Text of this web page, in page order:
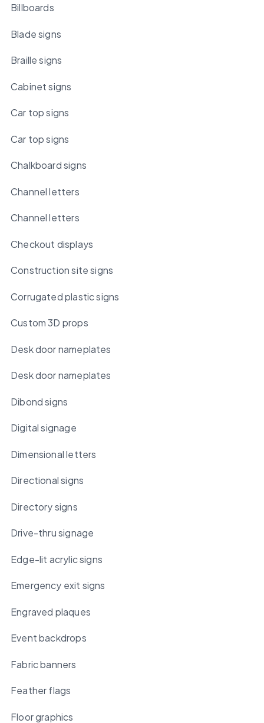
Billboards
Blade signs
Braille signs
Cabinet signs
Car top signs
Car top signs
Chalkboard signs
Channel letters
Channel letters
Checkout displays
Construction site signs
Corrugated plastic signs
Custom 3D props
Desk door nameplates
Desk door nameplates
Dibond signs
Digital signage
Dimensional letters
Directional signs
Directory signs
Drive-thru signage
Edge-lit acrylic signs
Emergency exit signs
Engraved plaques
Event backdrops
Fabric banners
Feather flags
Floor graphics